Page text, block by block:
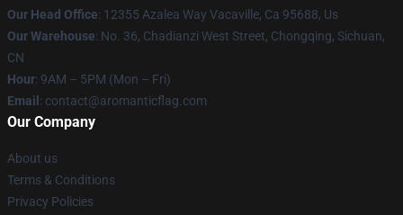
Our Head Office: 12355 Azalea Way Vacaville, Ca 95688, Us
Our Warehouse: No. 36, Chadianzi West Street, Chongqing, Sichuan,
CN
Hour: 9AM – 5PM (Mon – Fri)
Email : contact@aromanticflag.com
Our Company
About us
Terms & Conditions
Privacy Policies